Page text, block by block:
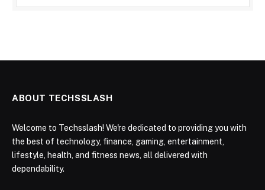
ABOUT TECHSSLASH
Welcome to Techsslash! We're dedicated to providing you with
the best of technology, finance, gaming, entertainment,
lifestyle, health, and fitness news, all delivered with
dependability.